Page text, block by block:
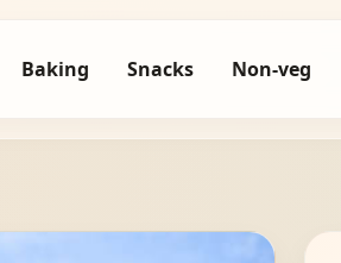
Baking Snacks Non-veg